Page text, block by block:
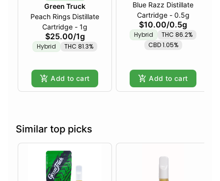
Green Truck
Peach Rings Distillate
Cartridge - 1g
$25.00/1g
Hybrid THC 81.3%
Add to cart
Blue Razz Distillate
Cartridge - 0.5g
$10.00/0.5g
Hybrid
THC 86.2%
CBD 1.05%
Add to cart
Similar top picks